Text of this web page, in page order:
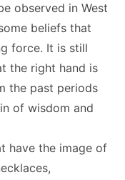
observed in West
beliefs that
force. It is still
the right hand is
the past periods
of wisdom and
have the image of